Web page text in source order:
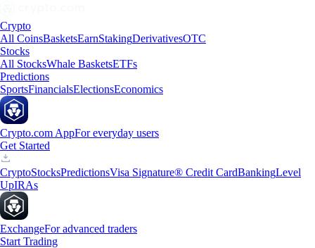
Crypto
All CoinsBasketsEarnStakingDerivativesOTC
Stocks
All StocksWhale BasketsETFs
Predictions
SportsFinancialsElectionsEconomics
Crypto.com AppFor everyday users
Get Started
CryptoStocksPredictionsVisa Signature® Credit CardBankingLevel
UpIRAs
ExchangeFor advanced traders
Start Trading